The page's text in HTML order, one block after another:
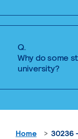
Q.
Why do some
university?
Home 30236